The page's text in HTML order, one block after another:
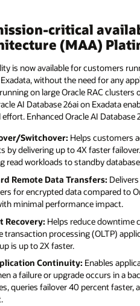
critical
(MAA)
is now available for customers
Exadata, without the need for any
on large Oracle RAC
AI Database 26ai on Exadata
Enhanced Oracle AI
Switchover: Helps customers
by delivering up to 4X faster
read workloads to standby
Remote Data Transfers:
for encrypted data compared to
minimal performance impact.
Recovery: Helps reduce downtime
transaction processing (OLTP)
is up to 2X faster.
Continuity: Enables
a failure or upgrade occurs in a
queries failover 40 percent